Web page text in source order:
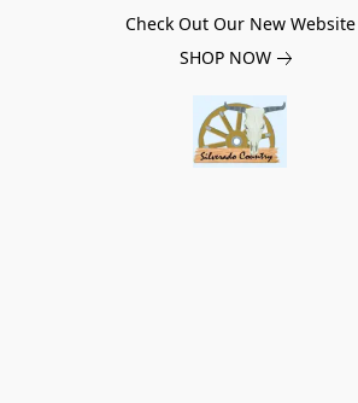
Check Out Our New Website
SHOP NOW